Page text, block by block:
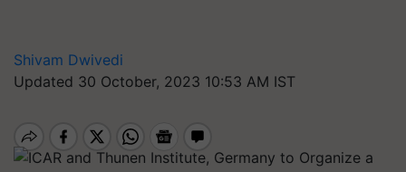
Shivam Dwivedi
Updated 30 October, 2023 10:53 AM IST